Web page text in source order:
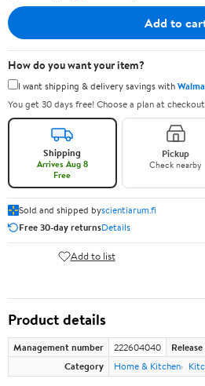
Add to
How do you want your item?
I want shipping & delivery savings with
You get 30 days free! Choose a plan at
Shipping
Arrives Aug 8
Free
Pickup
Check nearby
Sold and shipped byscientiarum.fi
Free 30-day returnsDetails
Add to list
Product details
Management number 222604040
Category
Home & Kitchen